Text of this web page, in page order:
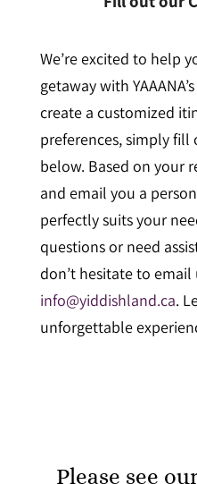
We’re excited to help
getaway with
create a customized
preferences, simply
below. Based on your
and email you a
perfectly suits your
questions or need
don’t hesitate to email
info@yiddishland.ca.
unforgettable
Please see